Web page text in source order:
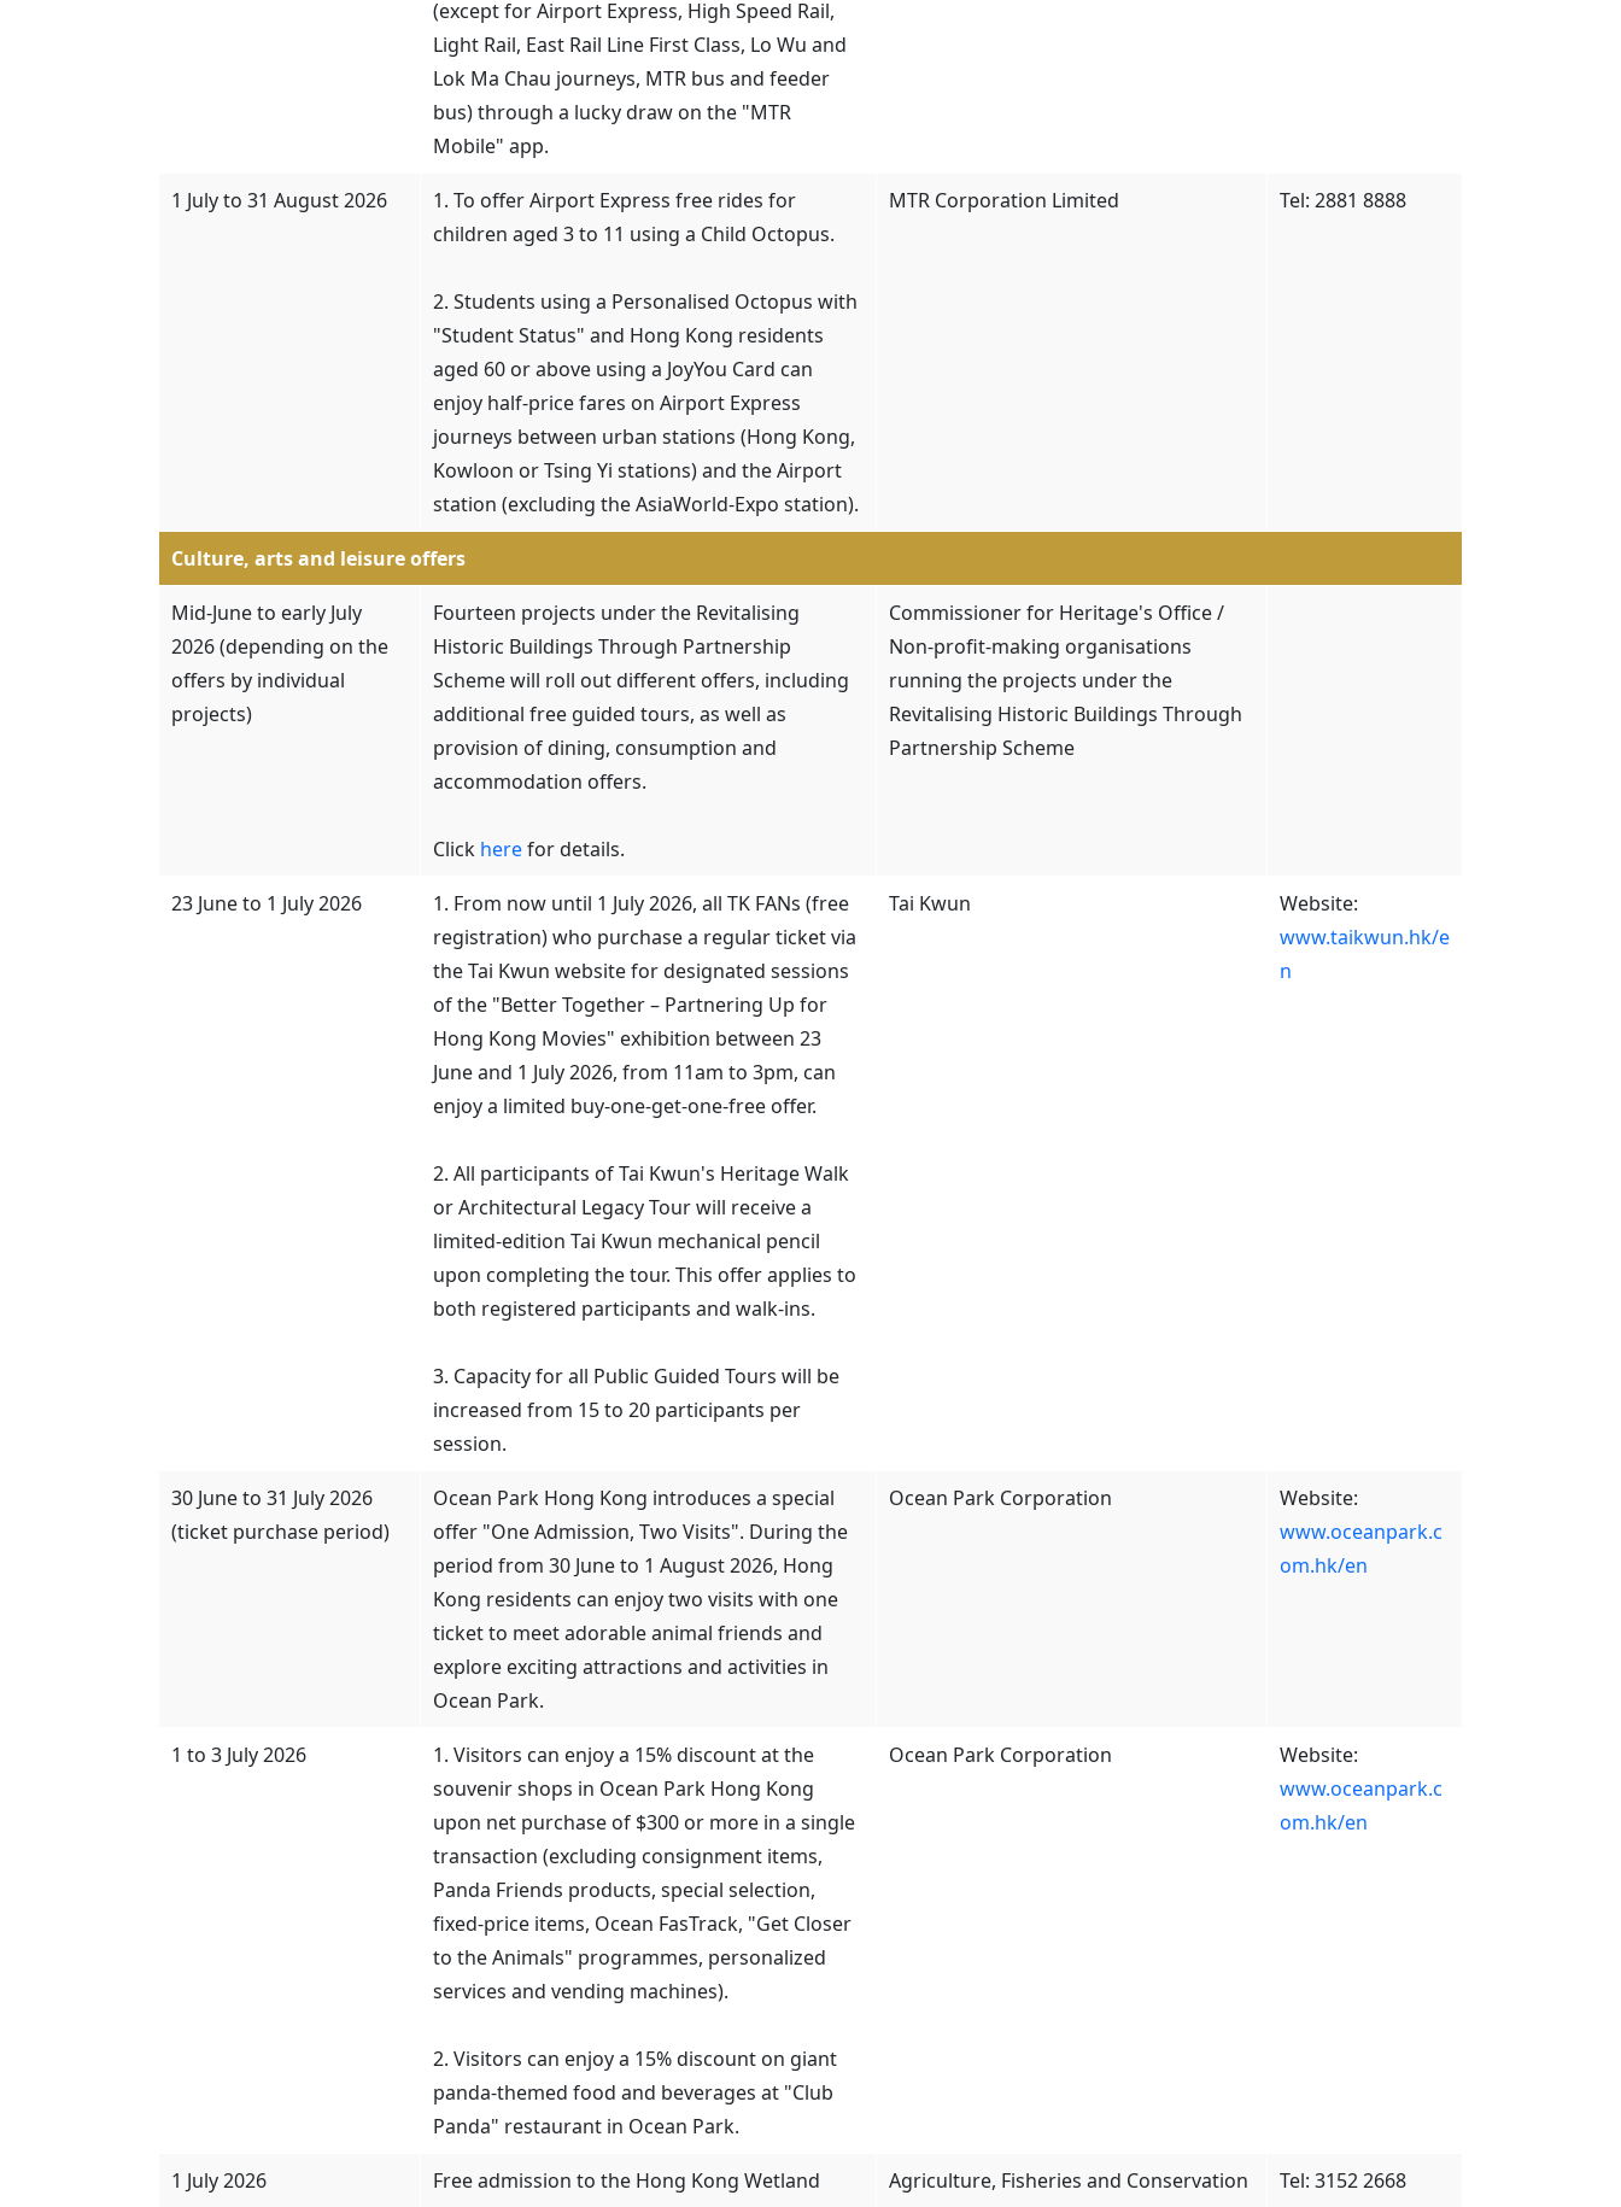
(except for Airport Express, High Speed Rail,
Light Rail, East Rail Line First Class, Lo Wu and
Lok Ma Chau journeys, MTR bus and feeder
bus) through a lucky draw on the "MTR
Mobile" app.
1 July to 31 August 2026
1. To offer Airport Express free rides for
children aged 3 to 11 using a Child Octopus.
2. Students using a Personalised Octopus with
"Student Status" and Hong Kong residents
aged 60 or above using a JoyYou Card can
enjoy half-price fares on Airport Express
journeys between urban stations (Hong Kong,
Kowloon or Tsing Yi stations) and the Airport
station (excluding the AsiaWorld-Expo station).
MTR Corporation Limited Tel: 2881 8888
Culture, arts and leisure offers
Mid-June to early July
2026 (depending on the
offers by individual
projects)
Fourteen projects under the Revitalising
Historic Buildings Through Partnership
Scheme will roll out different offers, including
additional free guided tours, as well as
provision of dining, consumption and
accommodation offers.
Click herefor details.
Commissioner for Heritage's Office /
Non-profit-making organisations
running the projects under the
Revitalising Historic Buildings Through
Partnership Scheme
23 June to 1 July 2026
1. From now until 1 July 2026, all TK FANs (free
registration) who purchase a regular ticket via
the Tai Kwun website for designated sessions
of the "Better Together – Partnering Up for
Hong Kong Movies" exhibition between 23
June and 1 July 2026, from 11am to 3pm, can
enjoy a limited buy-one-get-one-free offer.
2. All participants of Tai Kwun's Heritage Walk
or Architectural Legacy Tour will receive a
limited-edition Tai Kwun mechanical pencil
upon completing the tour. This offer applies to
both registered participants and walk-ins.
3. Capacity for all Public Guided Tours will be
increased from 15 to 20 participants per
session.
Tai Kwun
Website:
www.taikwun.hk/e
n
30 June to 31 July 2026
(ticket purchase period)
Ocean Park Hong Kong introduces a special
offer "One Admission, Two Visits". During the
period from 30 June to 1 August 2026, Hong
Kong residents can enjoy two visits with one
ticket to meet adorable animal friends and
explore exciting attractions and activities in
Ocean Park.
Ocean Park Corporation
Website:
www.oceanpark.c
om.hk/en
1 to 3 July 2026
1. Visitors can enjoy a 15% discount at the
souvenir shops in Ocean Park Hong Kong
upon net purchase of $300 or more in a single
transaction (excluding consignment items,
Panda Friends products, special selection,
fixed-price items, Ocean FasTrack, "Get Closer
to the Animals" programmes, personalized
services and vending machines).
2. Visitors can enjoy a 15% discount on giant
panda-themed food and beverages at "Club
Panda" restaurant in Ocean Park.
Ocean Park Corporation
Website:
www.oceanpark.c
om.hk/en
1 July 2026
Free admission to the Hong Kong Wetland
Agriculture, Fisheries and Conservation
Tel: 3152 2668